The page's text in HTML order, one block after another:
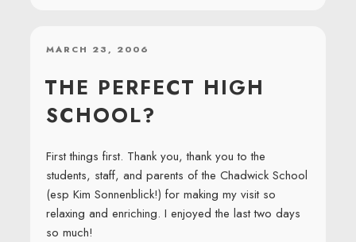
POSTED
MARCH 23, 2006
THE PERFECT HIGH
SCHOOL?
First things first. Thank you, thank you to the
students, staff, and parents of the Chadwick School
(esp Kim Sonnenblick!) for making my visit so
relaxing and enriching. I enjoyed the last two days
so much!